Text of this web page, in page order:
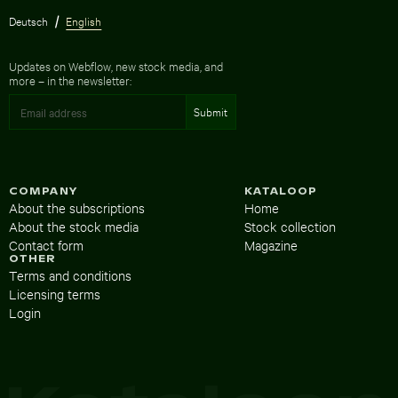
Deutsch English
Updates on Webflow, new stock media, and
more – in the newsletter:
KATALOOP
Home
Stock collection
Magazine
COMPANY
About the subscriptions
About the stock media
Contact form
OTHER
Terms and conditions
Licensing terms
Login